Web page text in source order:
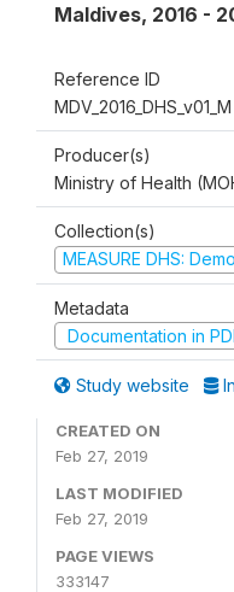
Maldives, 2016 -
Reference ID
MDV_2016_DHS_v01_M
Producer(s)
Ministry of Health
Collection(s)
MEASURE DHS:
Metadata
Documentation in
Study website
CREATED ON
Feb 27, 2019
LAST MODIFIED
Feb 27, 2019
PAGE VIEWS
333147